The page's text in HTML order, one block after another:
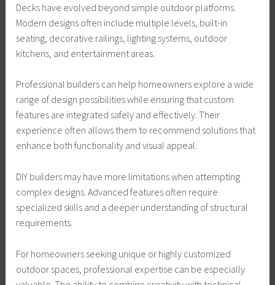
Decks have evolved beyond simple outdoor platforms.
Modern designs often include multiple levels, built-in
seating, decorative railings, lighting systems, outdoor
kitchens, and entertainment areas.
Professional builders can help homeowners explore a wide
range of design possibilities while ensuring that custom
features are integrated safely and effectively. Their
experience often allows them to recommend solutions that
enhance both functionality and visual appeal.
DIY builders may have more limitations when attempting
complex designs. Advanced features often require
specialized skills and a deeper understanding of structural
requirements.
For homeowners seeking unique or highly customized
outdoor spaces, professional expertise can be especially